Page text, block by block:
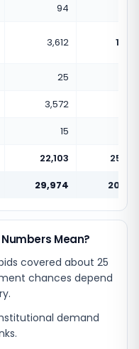
94
3,612
25
3,572
15
22,103
29,974
Mean?
covered about 25
chances depend
demand